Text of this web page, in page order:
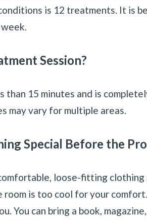
is 12 treatments. It is
Session?
15 minutes and is
may vary for multiple areas.
Special Before the
loose-fitting clothing
room is too cool for your
You can bring a book,